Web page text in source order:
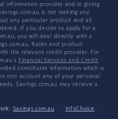
information provider and in giving
is not making any
any particular product and all
If you decide to apply for a
you will deal directly with a
Rates and product
the relevant credit provider. For
Financial Services and Credit
constitutes information which is
into account any of your personal
Savings.com.au may receive a
Savings.com.au · InfoChoice
·